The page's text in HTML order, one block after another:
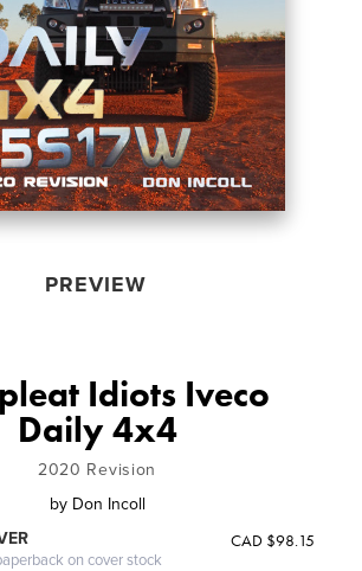
PREVIEW
Idiots Iveco
Daily 4x4
2020 Revision
by Don Incoll
on cover stock
CAD $98.15